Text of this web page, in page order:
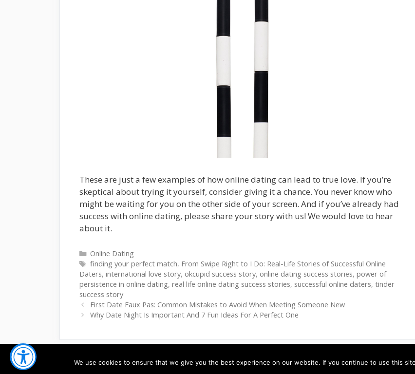
These are just a few examples of how online dating can lead to true love. If you’re
skeptical about trying it yourself, consider giving it a chance. You never know who
might be waiting for you on the other side of your screen. And if you’ve already had
success with online dating, please share your story with us! We would love to hear
about it.
Categories
Online Dating
Tags
finding your perfect match, From Swipe Right to I Do: Real-Life Stories of Successful Online
Daters, international love story, okcupid success story, online dating success stories, power of
persistence in online dating, real life online dating success stories, successful online daters, tinder
success story
First Date Faux Pas: Common Mistakes to Avoid When Meeting Someone New
Why Date Night Is Important And 7 Fun Ideas For A Perfect One
© 2026Ardoris.com-PRIVACY-TERMS OF SERVICE-CONTACT
We use cookies to ensure that we give you the best experience on our website. If you continue to use this